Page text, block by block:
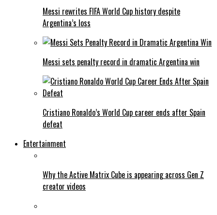
Messi rewrites FIFA World Cup history despite
Argentina’s loss
Messi sets penalty record in dramatic Argentina win
Cristiano Ronaldo’s World Cup career ends after Spain
defeat
Entertainment
Why the Active Matrix Cube is appearing across Gen Z
creator videos